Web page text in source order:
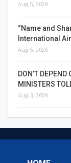
Aug 5, 2026
“Name and
International
Aug 5, 2026
DON’T DEPEND
MINISTERS
Aug 3, 2026